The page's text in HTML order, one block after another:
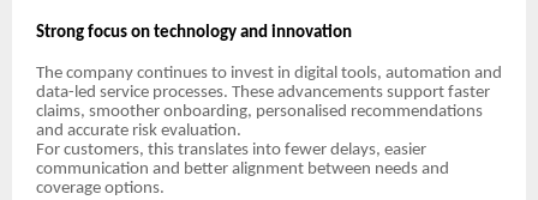
Strong focus on technology and innovation
The company continues to invest in digital tools, automation and
data-led service processes. These advancements support faster
claims, smoother onboarding, personalised recommendations
and accurate risk evaluation.
For customers, this translates into fewer delays, easier
communication and better alignment between needs and
coverage options.